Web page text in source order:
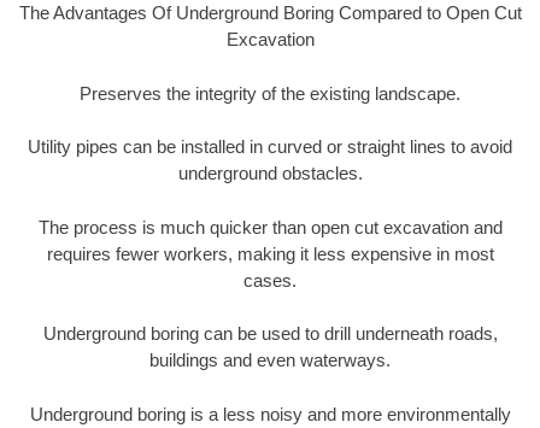
The Advantages Of Underground Boring Compared to Open Cut
Excavation
Preserves the integrity of the existing landscape.
Utility pipes can be installed in curved or straight lines to avoid
underground obstacles.
The process is much quicker than open cut excavation and
requires fewer workers, making it less expensive in most
cases.
Underground boring can be used to drill underneath roads,
buildings and even waterways.
Underground boring is a less noisy and more environmentally